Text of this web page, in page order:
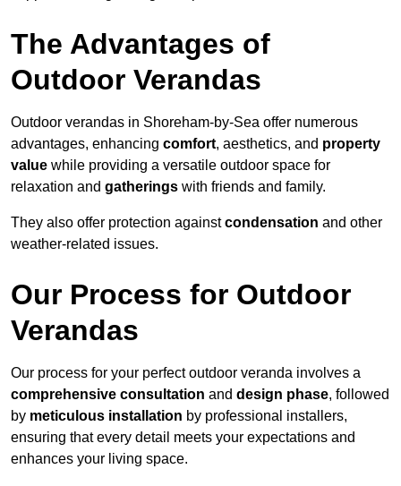
The Advantages of
Outdoor Verandas
Outdoor verandas in Shoreham-by-Sea offer numerous
advantages, enhancing comfort, aesthetics, and property
value while providing a versatile outdoor space for
relaxation and gatherings with friends and family.
They also offer protection againstcondensation and other
weather-related issues.
Our Process for Outdoor
Verandas
Our process for your perfect outdoor veranda involves a
comprehensive consultation and design phase, followed
by meticulous installation by professional installers,
ensuring that every detail meets your expectations and
enhances your living space.